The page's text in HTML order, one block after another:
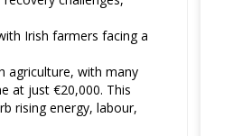
Irish farmers facing a
agriculture, with many
at just €20,000. This
rising energy, labour,